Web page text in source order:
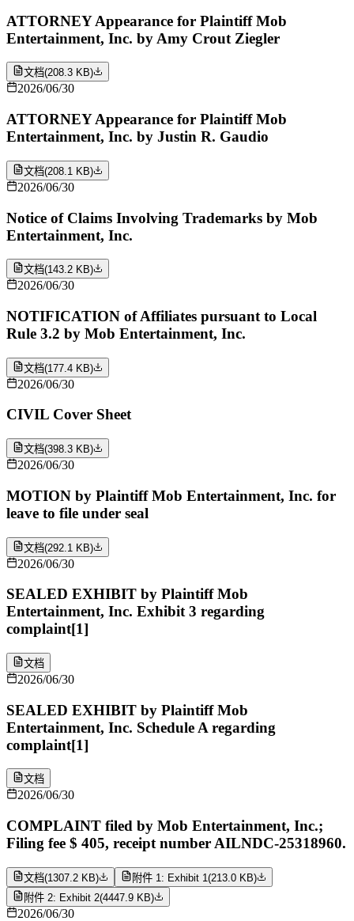
ATTORNEY Appearance for Plaintiff Mob
Entertainment, Inc. by Amy Crout Ziegler
文档(208.3 KB)
2026/06/30
ATTORNEY Appearance for Plaintiff Mob
Entertainment, Inc. by Justin R. Gaudio
文档(208.1 KB)
2026/06/30
Notice of Claims Involving Trademarks by Mob
Entertainment, Inc.
文档(143.2 KB)
2026/06/30
NOTIFICATION of Affiliates pursuant to Local
Rule 3.2 by Mob Entertainment, Inc.
文档(177.4 KB)
2026/06/30
CIVIL Cover Sheet
文档(398.3 KB)
2026/06/30
MOTION by Plaintiff Mob Entertainment, Inc. for
leave to file under seal
文档(292.1 KB)
2026/06/30
SEALED EXHIBIT by Plaintiff Mob
Entertainment, Inc. Exhibit 3 regarding
complaint[1]
文档
2026/06/30
SEALED EXHIBIT by Plaintiff Mob
Entertainment, Inc. Schedule A regarding
complaint[1]
文档
2026/06/30
COMPLAINT filed by Mob Entertainment, Inc.;
Filing fee $ 405, receipt number AILNDC-25318960.
文档(1307.2 KB) 附件 1: Exhibit 1 (213.0 KB)
附件 2: Exhibit 2(4447.9 KB)
2026/06/30